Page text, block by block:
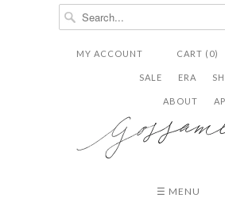
CART (0)
MY ACCOUNT
ERA
SALE
ABOUT
  ✉
☰ MENU